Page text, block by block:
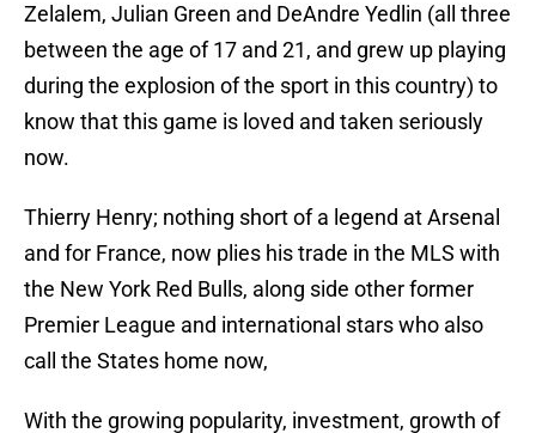
Zelalem, Julian Green and DeAndre Yedlin (all three
between the age of 17 and 21, and grew up playing
during the explosion of the sport in this country) to
know that this game is loved and taken seriously
now.
Thierry Henry; nothing short of a legend at Arsenal
and for France, now plies his trade in the MLS with
the New York Red Bulls, along side other former
Premier League and international stars who also
call the States home now,
With the growing popularity, investment, growth of